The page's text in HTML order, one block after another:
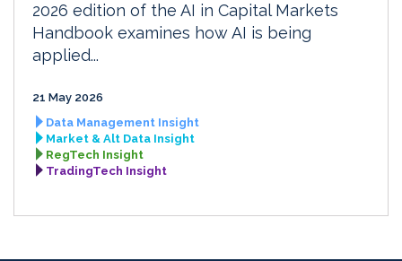
2026 edition of the AI in Capital Markets
Handbook examines how AI is being
applied...
21 May 2026
Data Management Insight
Market & Alt Data Insight
RegTech Insight
TradingTech Insight